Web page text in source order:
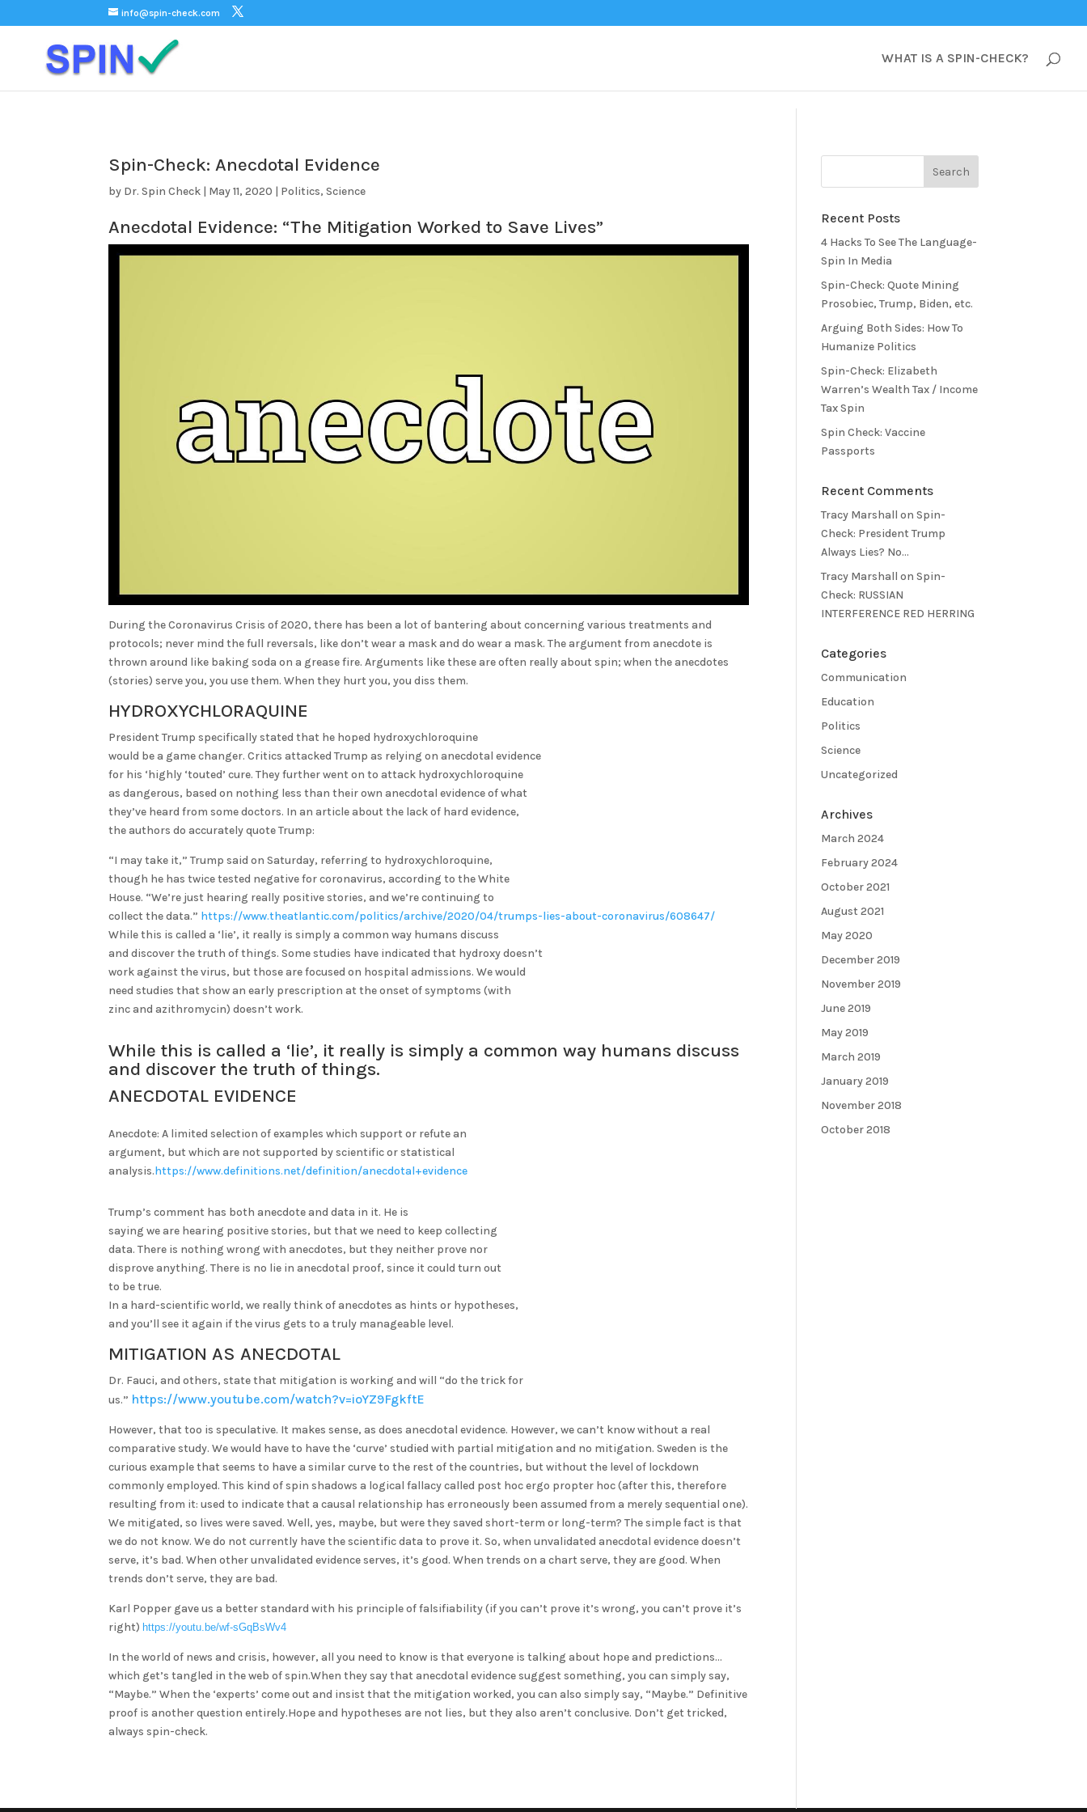
info@spin-check.com
WHAT IS A SPIN-CHECK?
Spin-Check: Anecdotal Evidence
by Dr. Spin Check | May 11, 2020 | Politics,Science
Anecdotal Evidence: “The Mitigation Worked to Save Lives”
During the Coronavirus Crisis of 2020, there has been a lot of bantering about concerning various treatments and
protocols; never mind the full reversals, like don’t wear a mask and do wear a mask. The argument from anecdote is
thrown around like baking soda on a grease fire. Arguments like these are often really about spin; when the anecdotes
(stories) serve you, you use them. When they hurt you, you diss them.
HYDROXYCHLORAQUINE
President Trump specifically stated that he hoped hydroxychloroquine
would be a game changer. Critics attacked Trump as relying on anecdotal evidence
for his ‘highly ‘touted’ cure. They further went on to attack hydroxychloroquine
as dangerous, based on nothing less than their own anecdotal evidence of what
they’ve heard from some doctors. In an article about the lack of hard evidence,
the authors do accurately quote Trump:
“I may take it,” Trump said on Saturday, referring to hydroxychloroquine,
though he has twice tested negative for coronavirus, according to the White
House. “We’re just hearing really positive stories, and we’re continuing to
collect the data.” https://www.theatlantic.com/politics/archive/2020/04/trumps-lies-about-coronavirus/608647/
While this is called a ‘lie’, it really is simply a common way humans discuss
and discover the truth of things. Some studies have indicated that hydroxy doesn’t
work against the virus, but those are focused on hospital admissions. We would
need studies that show an early prescription at the onset of symptoms (with
zinc and azithromycin) doesn’t work.
While this is called a ‘lie’, it really is simply a common way humans discuss
and discover the truth of things.
ANECDOTAL EVIDENCE
Anecdote: A limited selection of examples which support or refute an
argument, but which are not supported by scientific or statistical
analysis.https://www.definitions.net/definition/anecdotal+evidence
Trump’s comment has both anecdote and data in it. He is
saying we are hearing positive stories, but that we need to keep collecting
data. There is nothing wrong with anecdotes, but they neither prove nor
disprove anything. There is no lie in anecdotal proof, since it could turn out
to be true.
In a hard-scientific world, we really think of anecdotes as hints or hypotheses,
and you’ll see it again if the virus gets to a truly manageable level.
MITIGATION AS ANECDOTAL
Dr. Fauci, and others, state that mitigation is working and will “do the trick for
us.” https://www.youtube.com/watch?v=ioYZ9FgkftE
However, that too is speculative. It makes sense, as does anecdotal evidence. However, we can’t know without a real
comparative study. We would have to have the ‘curve’ studied with partial mitigation and no mitigation. Sweden is the
curious example that seems to have a similar curve to the rest of the countries, but without the level of lockdown
commonly employed. This kind of spin shadows a logical fallacy called post hoc ergo propter hoc (after this, therefore
resulting from it: used to indicate that a causal relationship has erroneously been assumed from a merely sequential one).
We mitigated, so lives were saved. Well, yes, maybe, but were they saved short-term or long-term? The simple fact is that
we do not know. We do not currently have the scientific data to prove it. So, when unvalidated anecdotal evidence doesn’t
serve, it’s bad. When other unvalidated evidence serves, it’s good. When trends on a chart serve, they are good. When
trends don’t serve, they are bad.
Karl Popper gave us a better standard with his principle of falsifiability (if you can’t prove it’s wrong, you can’t prove it’s
right) https://youtu.be/wf-sGqBsWv4
In the world of news and crisis, however, all you need to know is that everyone is talking about hope and predictions…
which get’s tangled in the web of spin.When they say that anecdotal evidence suggest something, you can simply say,
“Maybe.” When the ‘experts’ come out and insist that the mitigation worked, you can also simply say, “Maybe.” Definitive
proof is another question entirely.Hope and hypotheses are not lies, but they also aren’t conclusive. Don’t get tricked,
always spin-check.
Recent Posts
4 Hacks To See The Language-
Spin In Media
Spin-Check: Quote Mining
Prosobiec, Trump, Biden, etc.
Arguing Both Sides: How To
Humanize Politics
Spin-Check: Elizabeth
Warren’s Wealth Tax / Income
Tax Spin
Spin Check: Vaccine
Passports
Recent Comments
Tracy Marshall onSpin-
Check: President Trump
Always Lies? No…
Tracy Marshall onSpin-
Check: RUSSIAN
INTERFERENCE RED HERRING
Categories
Communication
Education
Politics
Science
Uncategorized
Archives
March 2024
February 2024
October 2021
August 2021
May 2020
December 2019
November 2019
June 2019
May 2019
March 2019
January 2019
November 2018
October 2018